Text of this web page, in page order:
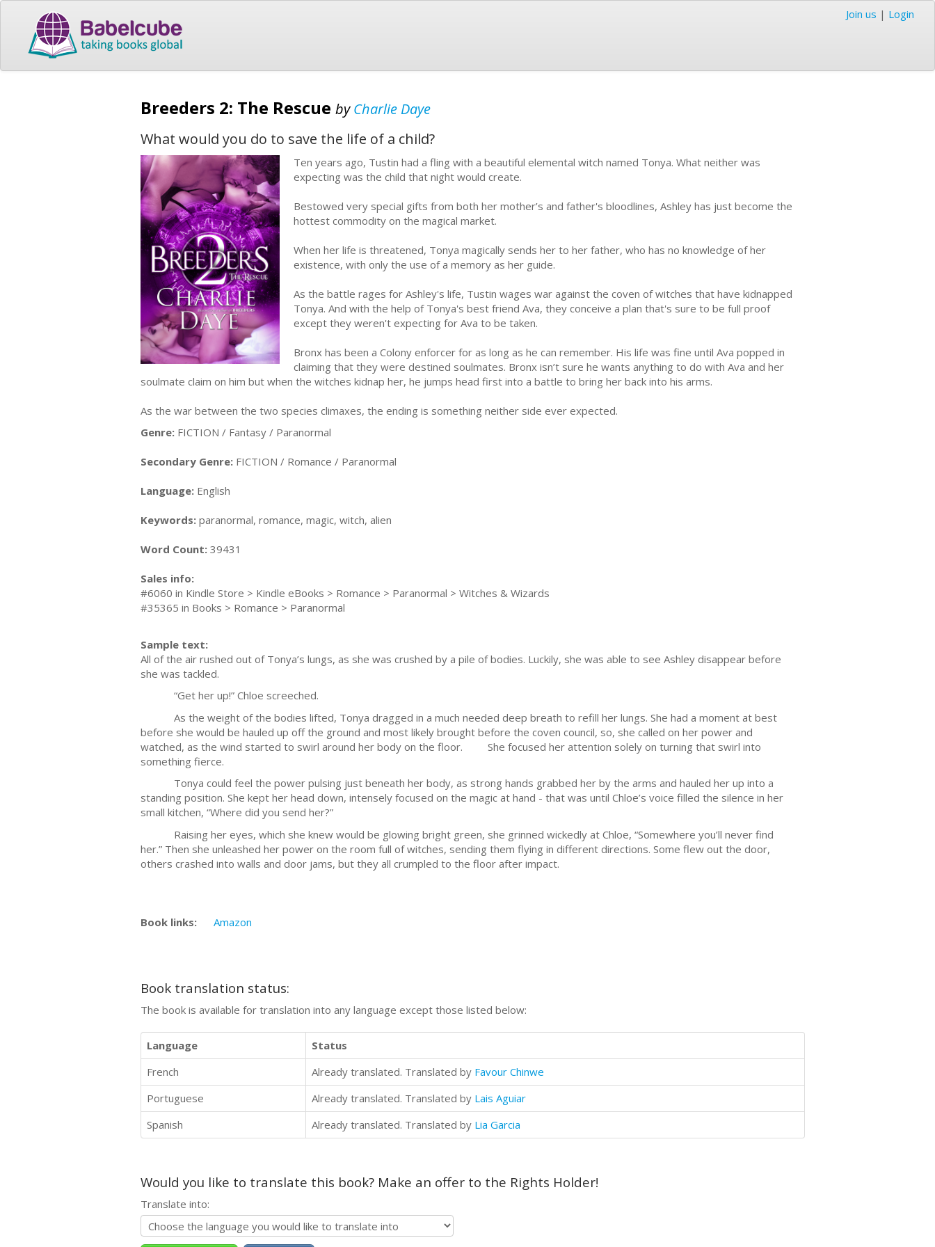
Join us | Login
Breeders 2: The Rescue byCharlie Daye
What would you do to save the life of a child?
Ten years ago, Tustin had a fling with a beautiful elemental witch named Tonya. What neither was
expecting was the child that night would create.
Bestowed very special gifts from both her mother’s and father's bloodlines, Ashley has just become the
hottest commodity on the magical market.
When her life is threatened, Tonya magically sends her to her father, who has no knowledge of her
existence, with only the use of a memory as her guide.
As the battle rages for Ashley's life, Tustin wages war against the coven of witches that have kidnapped
Tonya. And with the help of Tonya's best friend Ava, they conceive a plan that's sure to be full proof
except they weren't expecting for Ava to be taken.
Bronx has been a Colony enforcer for as long as he can remember. His life was fine until Ava popped in
claiming that they were destined soulmates. Bronx isn’t sure he wants anything to do with Ava and her
soulmate claim on him but when the witches kidnap her, he jumps head first into a battle to bring her back into his arms.
As the war between the two species climaxes, the ending is something neither side ever expected.
Genre: FICTION / Fantasy / Paranormal
Secondary Genre: FICTION / Romance / Paranormal
Language: English
Keywords: paranormal, romance, magic, witch, alien
Word Count: 39431
Sales info:
#6060 in Kindle Store > Kindle eBooks > Romance > Paranormal > Witches & Wizards
#35365 in Books > Romance > Paranormal
Sample text:
All of the air rushed out of Tonya’s lungs, as she was crushed by a pile of bodies. Luckily, she was able to see Ashley disappear before
she was tackled.
“Get her up!” Chloe screeched.
As the weight of the bodies lifted, Tonya dragged in a much needed deep breath to refill her lungs. She had a moment at best
before she would be hauled up off the ground and most likely brought before the coven council, so, she called on her power and
watched, as the wind started to swirl around her body on the floor. She focused her attention solely on turning that swirl into
something fierce.
Tonya could feel the power pulsing just beneath her body, as strong hands grabbed her by the arms and hauled her up into a
standing position. She kept her head down, intensely focused on the magic at hand - that was until Chloe’s voice filled the silence in her
small kitchen, “Where did you send her?”
Raising her eyes, which she knew would be glowing bright green, she grinned wickedly at Chloe, “Somewhere you’ll never find
her.” Then she unleashed her power on the room full of witches, sending them flying in different directions. Some flew out the door,
others crashed into walls and door jams, but they all crumpled to the floor after impact.
Book links: Amazon
Book translation status:
The book is available for translation into any language except those listed below:
Language
Status
French
Already translated. Translated by Favour Chinwe
Portuguese
Already translated. Translated by Lais Aguiar
Spanish
Already translated. Translated by Lia Garcia
Would you like to translate this book? Make an offer to the Rights Holder!
Translate into: